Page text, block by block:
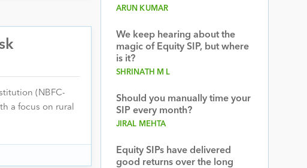
(NBFC-
a focus on rural
ARUN KUMAR
We keep hearing about the
magic of Equity SIP, but where
is it?
SHRINATH M L
Should you manually time your
SIP every month?
JIRAL MEHTA
Equity SIPs have delivered
good returns over the long